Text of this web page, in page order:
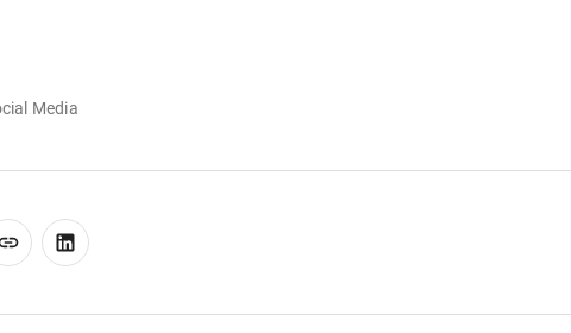
Media